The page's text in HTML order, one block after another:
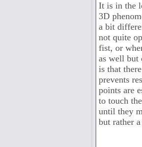
It is in the
3D
a bit
not quite
fist, or
as well but
is that
prevents
points are
to touch
until they
but rather